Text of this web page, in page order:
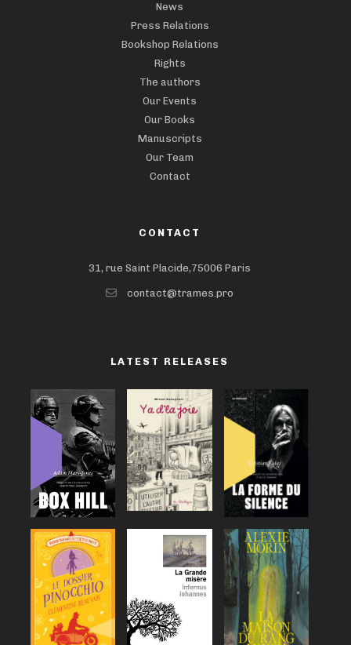
News
Press Relations
Bookshop Relations
Rights
The authors
Our Events
Our Books
Manuscripts
Our Team
Contact
CONTACT
31, rue Saint Placide,75006 Paris
contact@trames.pro
LATEST RELEASES